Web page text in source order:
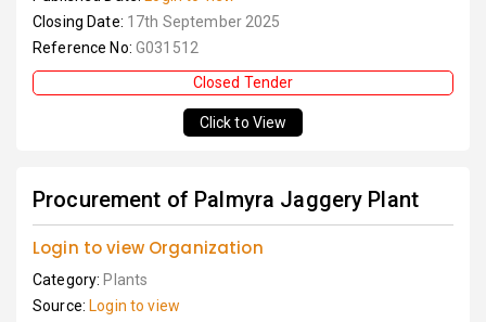
Closing Date: 17th September 2025
Reference No: G031512
Closed Tender
Click to View
Procurement of Palmyra Jaggery Plant
Login to view Organization
Category: Plants
Source: Login to view